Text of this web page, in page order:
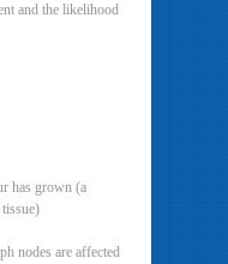
and the likelihood
has grown (a
nodes are affected